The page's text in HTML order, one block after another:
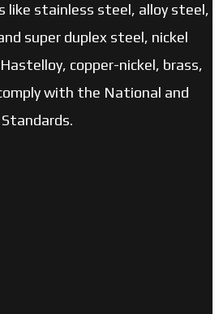
like stainless steel, alloy steel,
super duplex steel, nickel
copper-nickel, brass,
with the National and